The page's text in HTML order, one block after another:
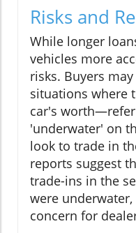
Risks and
While longer
vehicles more
risks. Buyers
situations where
car's
'underwater' on
look to trade in
reports suggest
trade-ins in the
were
concern for